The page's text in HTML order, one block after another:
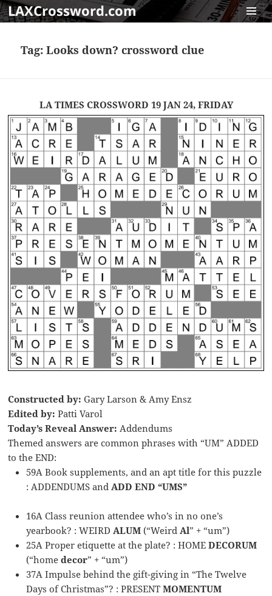
LAXCrossword.com
Tag:Looks down? crossword clue
LA TIMES CROSSWORD 19 JAN 24, FRIDAY
Constructed by: Gary Larson & Amy Ensz
Edited by: Patti Varol
Today’s Reveal Answer: Addendums
Themed answers are common phrases with “UM” ADDED
to the END:
59A Book supplements, and an apt title for this puzzle
: ADDENDUMS and ADD END “UMS”
16A Class reunion attendee who’s in no one’s
yearbook? : WEIRD ALUM (“Weird Al” + “um”)
25A Proper etiquette at the plate? : HOMEDECORUM
(“homedecor” + “um”)
37A Impulse behind the gift-giving in “The Twelve
Days of Christmas”? : PRESENTMOMENTUM